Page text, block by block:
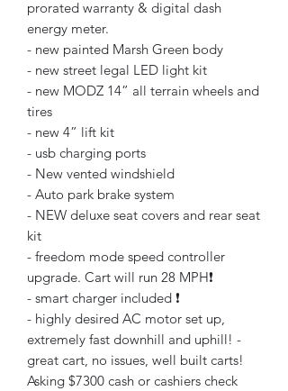
prorated warranty & digital dash
energy meter.
- new painted Marsh Green body
- new street legal LED light kit
- new MODZ 14” all terrain wheels and
tires
- new 4” lift kit
- usb charging ports
- New vented windshield
- Auto park brake system
- NEW deluxe seat covers and rear seat
kit
- freedom mode speed controller
upgrade. Cart will run 28 MPH❗️
- smart charger included ❗️
- highly desired AC motor set up,
extremely fast downhill and uphill! -
great cart, no issues, well built carts!
Asking $7300 cash or cashiers check